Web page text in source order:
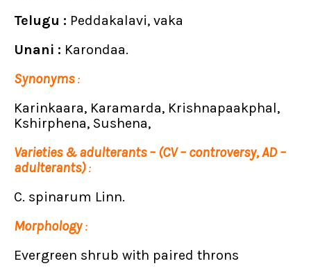
Telugu : Peddakalavi, vaka
Unani : Karondaa.
Synonyms:
Karinkaara, Karamarda, Krishnapaakphal,
Kshirphena, Sushena,
Varieties & adulterants – (CV – controversy, AD –
adulterants):
C. spinarum Linn.
Morphology:
Evergreen shrub with paired throns